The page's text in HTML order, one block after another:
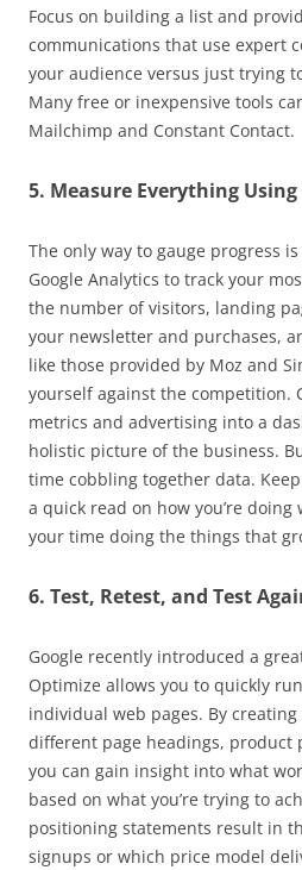
Focus on building a list and
communications that use expert
your audience versus just trying
Many free or inexpensive tools
Mailchimp and Constant Contact.
5. Measure Everything
The only way to gauge progress
Google Analytics to track your
the number of visitors, landing
your newsletter and purchases,
like those provided by Moz and
yourself against the competition.
metrics and advertising into a
holistic picture of the business.
time cobbling together data.
a quick read on how you’re
your time doing the things that
6. Test, Retest, and Test
Google recently introduced a
Optimize allows you to quickly
individual web pages. By
different page headings, product
you can gain insight into what
based on what you’re trying to
positioning statements result in
signups or which price model